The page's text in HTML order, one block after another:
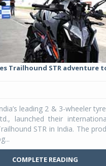
Trailhound STR adventure
leading 2 & 3-wheeler
launched their
STR in India. The
COMPLETE READING